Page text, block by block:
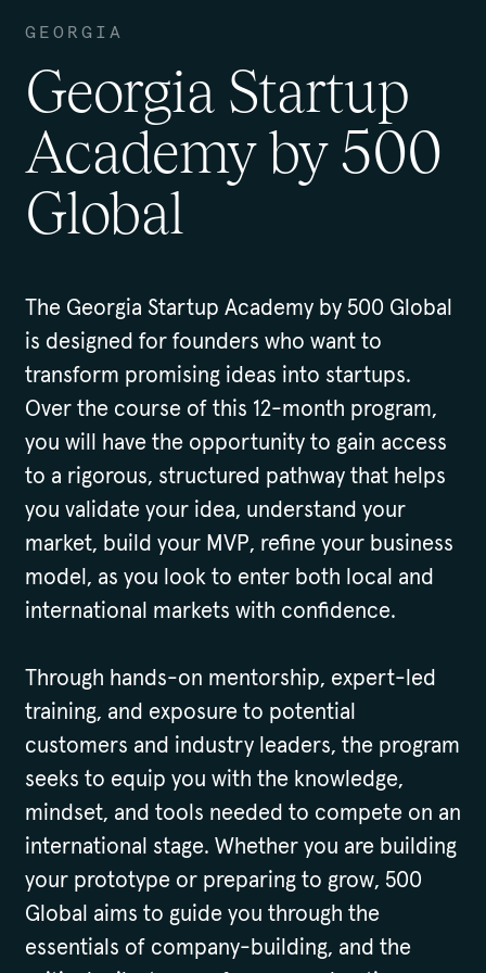
GEORGIA
Georgia Startup
Academy by 500
Global
The Georgia Startup Academy by 500 Global
is designed for founders who want to
transform promising ideas into startups.
Over the course of this 12-month program,
you will have the opportunity to gain access
to a rigorous, structured pathway that helps
you validate your idea, understand your
market, build your MVP, refine your business
model, as you look to enter both local and
international markets with confidence.
Through hands-on mentorship, expert-led
training, and exposure to potential
customers and industry leaders, the program
seeks to equip you with the knowledge,
mindset, and tools needed to compete on an
international stage. Whether you are building
your prototype or preparing to grow, 500
Global aims to guide you through the
essentials of company-building, and the